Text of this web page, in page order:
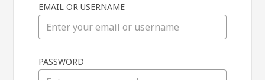
in
EMAIL OR USERNAME
PASSWORD